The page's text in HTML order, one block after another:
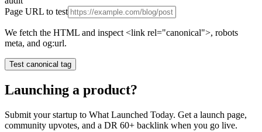
Page URL to test
We fetch the HTML and inspect <link rel="canonical">, robots
meta, and og:url.
Test canonical tag
Launching a product?
Submit your startup to What Launched Today. Get a launch page,
community upvotes, and a DR 60+ backlink when you go live.